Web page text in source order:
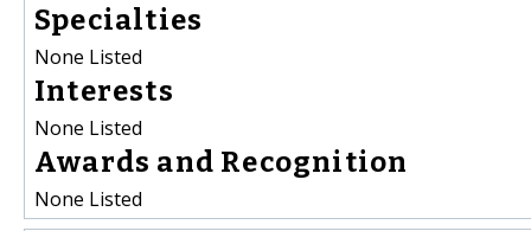
Specialties
None Listed
Interests
None Listed
Awards and Recognition
None Listed